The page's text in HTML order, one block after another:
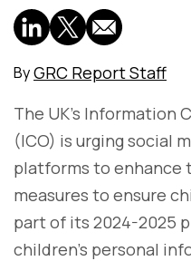
ByGRC Report Staff
The UK's Information
(ICO) is urging social
platforms to
measures to ensure
part of its 2024-2025
children's personal